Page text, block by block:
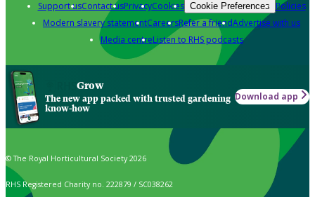
Support usContact usPrivacyCookies Cookie Preferences Policies
Modern slavery statementCareersRefer a friendAdvertise with us
Media centreListen to RHS podcasts
Grow
The new app packed with trusted gardening
know-how
Download app
© The Royal Horticultural Society 2026
RHS Registered Charity no. 222879 / SC038262